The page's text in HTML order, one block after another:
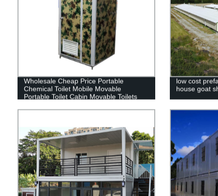
Wholesale Cheap Price Portable
Chemical Toilet Mobile Movable
Portable Toilet Cabin Movable Toilets
low cost
house goat